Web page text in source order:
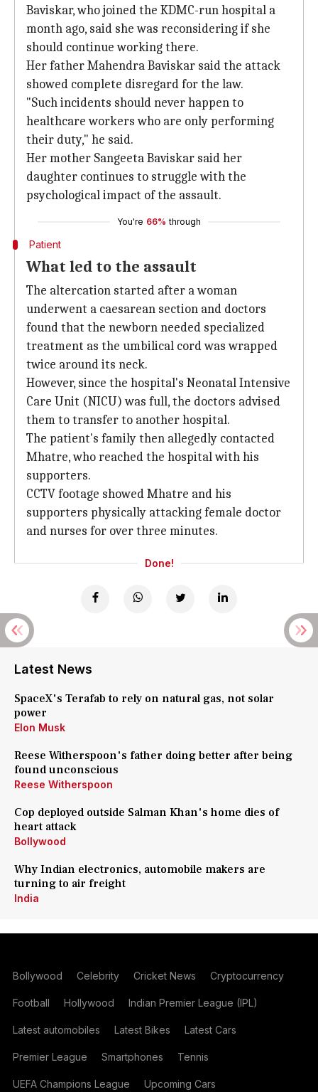
Baviskar, who joined the KDMC-run hospital a
month ago, said she was reconsidering if she
should continue working there.
Her father Mahendra Baviskar said the attack
showed complete disregard for the law.
"Such incidents should never happen to
healthcare workers who are only performing
their duty," he said.
Her mother Sangeeta Baviskar said her
daughter continues to struggle with the
psychological impact of the assault.
You're 66% through
Patient
What led to the assault
The altercation started after a woman
underwent a caesarean section and doctors
found that the newborn needed specialized
treatment as the umbilical cord was wrapped
twice around its neck.
However, since the hospital's Neonatal Intensive
Care Unit (NICU) was full, the doctors advised
them to transfer to another hospital.
The patient's family then allegedly contacted
Mhatre, who reached the hospital with his
supporters.
CCTV footage showed Mhatre and his
supporters physically attacking female doctor
and nurses for over three minutes.
Done!
Latest News
SpaceX's Terafab to rely on natural gas, not solar
power
Elon Musk
Reese Witherspoon's father doing better after being
found unconscious
Reese Witherspoon
Cop deployed outside Salman Khan's home dies of
heart attack
Bollywood
Why Indian electronics, automobile makers are
turning to air freight
India
Bollywood Celebrity Cricket News Cryptocurrency
Football Hollywood Indian Premier League (IPL)
Latest automobiles Latest Bikes Latest Cars
Premier League Smartphones Tennis
UEFA Champions League Upcoming Cars